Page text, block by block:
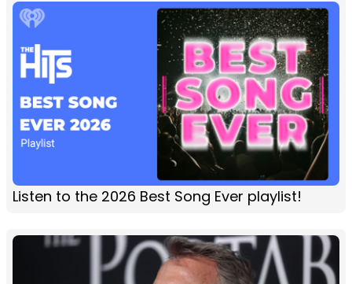
Listen to the 2026 Best Song Ever playlist!